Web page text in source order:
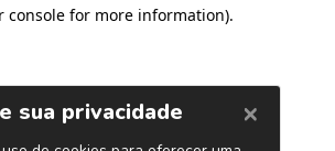
console for more information).